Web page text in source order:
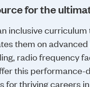
for the
inclusive
them on
radio frequency
this
for thriving careers